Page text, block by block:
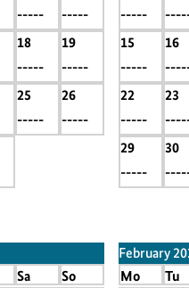
-----
-----
18
-----
19
-----
25
-----
26
-----
-----
15
-----
16
22
-----
23
29
-----
30
Sa
So
February
Mo
Tu